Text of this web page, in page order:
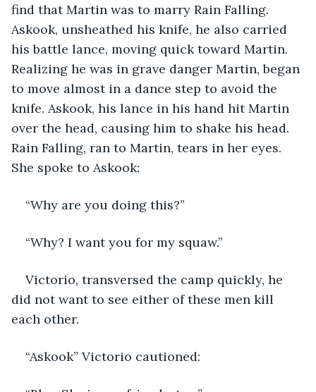
find that Martin was to marry Rain Falling.
Askook, unsheathed his knife, he also carried
his battle lance, moving quick toward Martin.
Realizing he was in grave danger Martin, began
to move almost in a dance step to avoid the
knife. Askook, his lance in his hand hit Martin
over the head, causing him to shake his head.
Rain Falling, ran to Martin, tears in her eyes.
She spoke to Askook:
“Why are you doing this?”
“Why? I want you for my squaw.”
Victorio, transversed the camp quickly, he
did not want to see either of these men kill
each other.
“Askook” Victorio cautioned: